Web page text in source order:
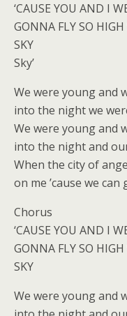
‘CAUSE YOU AND I
GONNA FLY SO
SKY
Sky’
We were young and
into the night we
We were young and
into the night and
When the city of
on me ’cause we
Chorus
‘CAUSE YOU AND I
GONNA FLY SO
SKY
We were young and